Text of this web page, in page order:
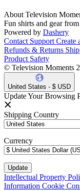
About Television
Fun shirts and gear
Powered by Dashery
Contact Support Create
Refunds & Returns
Product Safety
© Television Moments
United States - $ USD
Update Your Browsing
Shipping Country
Currency
Intellectual Property
Information Cookie